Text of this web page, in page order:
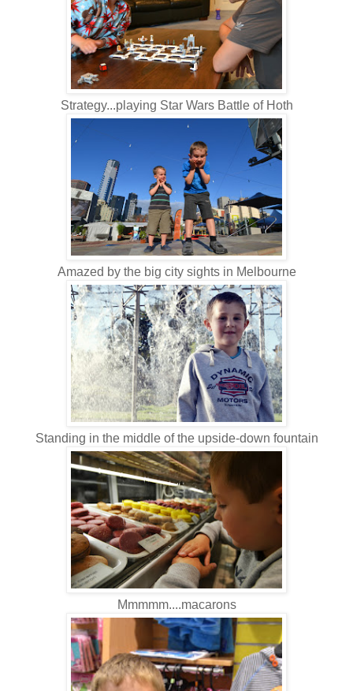
Strategy...playing Star Wars Battle of Hoth
Amazed by the big city sights in Melbourne
Standing in the middle of the upside-down fountain
Mmmmm....macarons